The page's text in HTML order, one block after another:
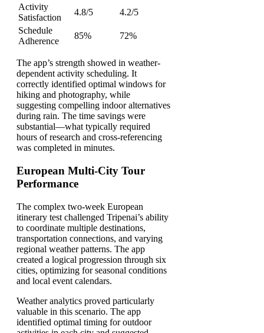
Activity
Satisfaction
4.8/5
4.2/5
Schedule
Adherence
85% 72%
The app’s strength showed in weather-
dependent activity scheduling. It
correctly identified optimal windows for
hiking and photography, while
suggesting compelling indoor alternatives
during rain. The time savings were
substantial—what typically required
hours of research and cross-referencing
was completed in minutes.
European Multi-City Tour
Performance
The complex two-week European
itinerary test challenged Tripenai’s ability
to coordinate multiple destinations,
transportation connections, and varying
regional weather patterns. The app
created a logical progression through six
cities, optimizing for seasonal conditions
and local event calendars.
Weather analytics proved particularly
valuable in this scenario. The app
identified optimal timing for outdoor